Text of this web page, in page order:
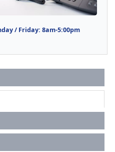
/ Friday: 8am-5:00pm